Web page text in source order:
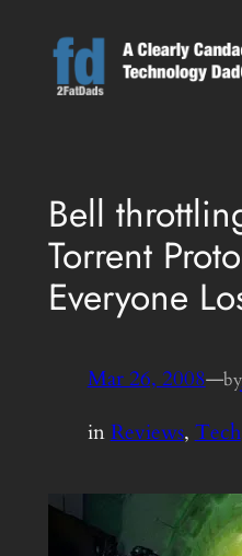
content
Bell
Torrent
Everyone
Mar 26, 2008—by
inReviews, Tech